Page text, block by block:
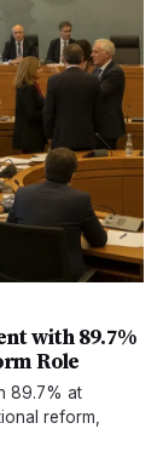
with 89.7%
Role
89.7% at
reform,